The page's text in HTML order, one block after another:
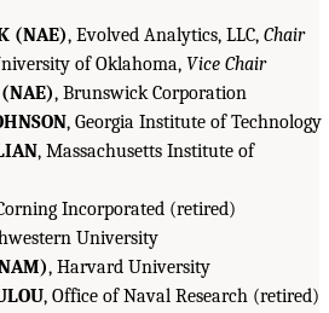
(NAE), Evolved Analytics, LLC, Chair
of Oklahoma, Vice Chair
, Brunswick Corporation
, Georgia Institute of Technology
, Massachusetts Institute of
Incorporated (retired)
University
, Harvard University
, Office of Naval Research (retired)